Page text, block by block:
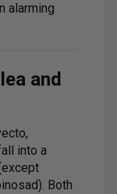
alarming
and
into a
Both